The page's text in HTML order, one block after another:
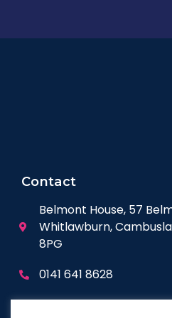
Contact
Belmont House, 57
Whitlawburn,
8PG
0141 641 8628
enquiries@wwhc.org.uk